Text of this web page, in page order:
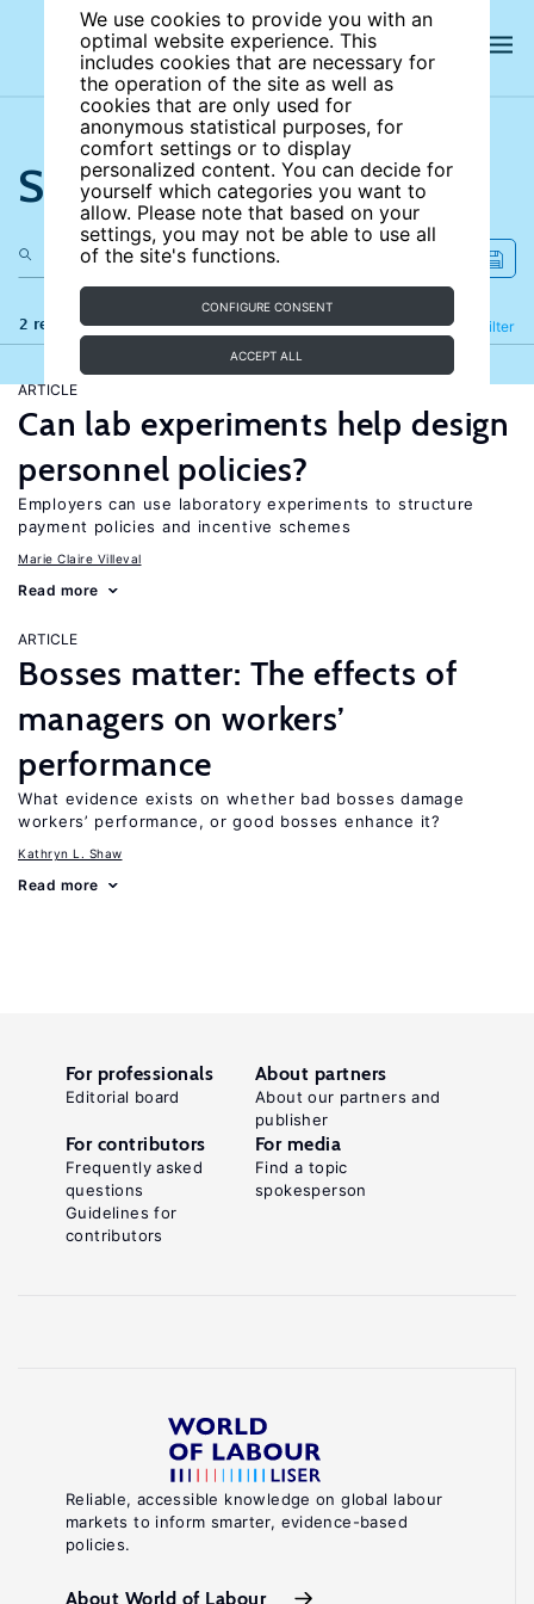
We use cookies to provide you with an
optimal website experience. This
includes cookies that are necessary for
the operation of the site as well as
cookies that are only used for
anonymous statistical purposes, for
comfort settings or to display
personalized content. You can decide for
yourself which categories you want to
allow. Please note that based on your
settings, you may not be able to use all
of the site's functions.
CONFIGURE CONSENT
ACCEPT ALL
Search the site
2 results Filter
Refine
ARTICLE
Can lab experiments help design
personnel policies?
Employers can use laboratory experiments to structure
payment policies and incentive schemes
Marie Claire Villeval
Read more
ARTICLE
Bosses matter: The effects of
managers on workers’
performance
What evidence exists on whether bad bosses damage
workers’ performance, or good bosses enhance it?
Kathryn L. Shaw
Read more
Reliable, accessible knowledge on global labour
markets to inform smarter, evidence-based
policies.
About World of Labour
For professionals
Editorial board
About partners
About our partners and
publisher
For contributors
Frequently asked
questions
Guidelines for
contributors
For media
Find a topic
spokesperson